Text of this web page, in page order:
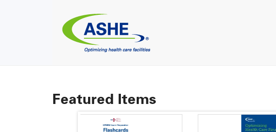
Featured Items